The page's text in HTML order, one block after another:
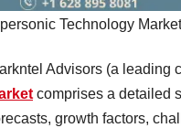
Technology Market
Advisors (a leading
comprises a detailed
growth factors,